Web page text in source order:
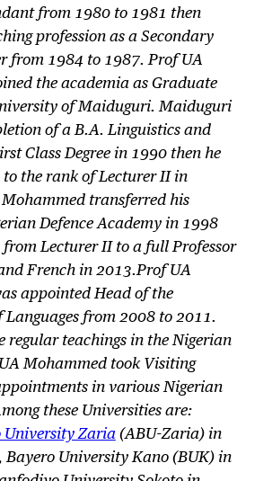
from 1980 to 1981 then
profession as a Secondary
from 1984 to 1987. Prof UA
the academia as Graduate
of Maiduguri. Maiduguri
of a B.A. Linguistics and
Class Degree in 1990 then he
to the rank of Lecturer II in
transferred his
Defence Academy in 1998
from Lecturer II to a full Professor
French in 2013.Prof UA
appointed Head of the
Languages from 2008 to 2011.
regular teachings in the Nigerian
Mohammed took Visiting
in various Nigerian
these Universities are:
University Zaria(ABU-Zaria) in
Bayero University Kano (BUK) in